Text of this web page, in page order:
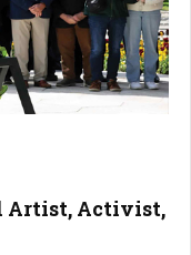
Artist, Activist,